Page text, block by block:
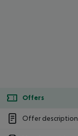
Offers
Offer description